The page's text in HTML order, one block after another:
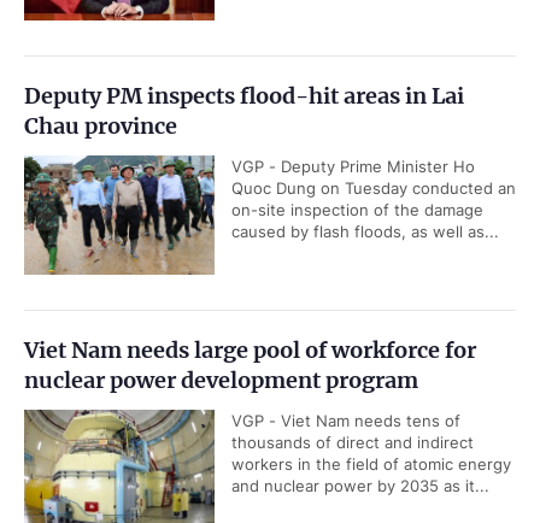
Deputy PM inspects flood-hit areas in Lai
Chau province
VGP - Deputy Prime Minister Ho
Quoc Dung on Tuesday conducted an
on-site inspection of the damage
caused by flash floods, as well as...
Viet Nam needs large pool of workforce for
nuclear power development program
VGP - Viet Nam needs tens of
thousands of direct and indirect
workers in the field of atomic energy
and nuclear power by 2035 as it...